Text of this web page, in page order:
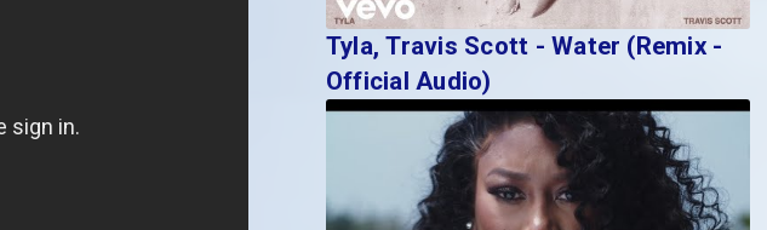
Tyla, Travis Scott - Water (Remix -
Official Audio)